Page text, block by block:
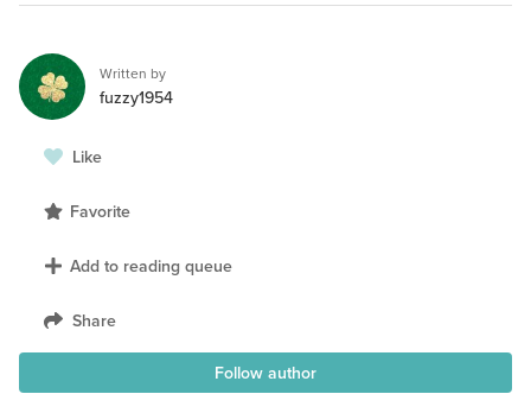
Written by
fuzzy1954
Like
Favorite
Add to reading queue
Share
Follow author